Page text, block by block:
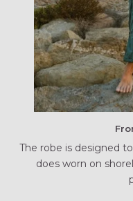
The robe is designed
does worn on